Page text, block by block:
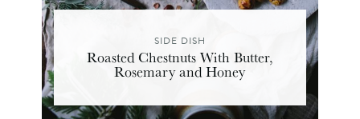
SIDE DISH
Roasted Chestnuts With Butter,
Rosemary and Honey